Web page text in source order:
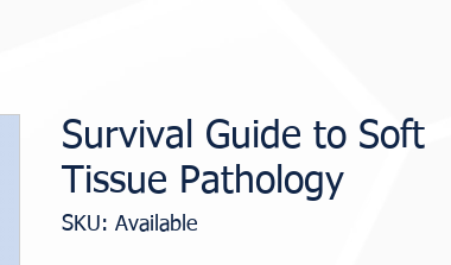
Survival Guide to Soft
Tissue Pathology
SKU: Available